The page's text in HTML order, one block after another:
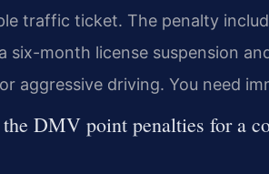
traffic ticket. The penalty
six-month license suspension
aggressive driving. You need
DMV point penalties for a